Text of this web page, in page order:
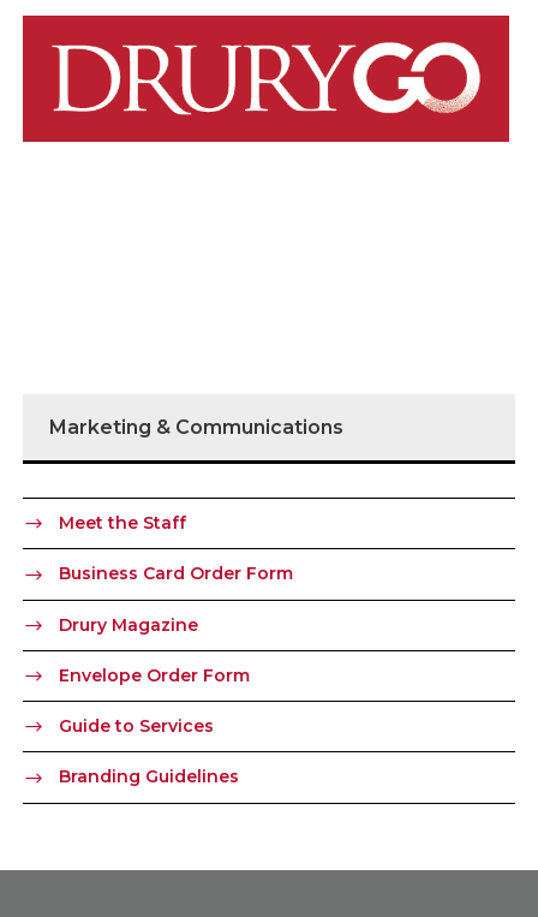
Marketing & Communications
Meet the Staff
Business Card Order Form
Drury Magazine
Envelope Order Form
Guide to Services
Branding Guidelines